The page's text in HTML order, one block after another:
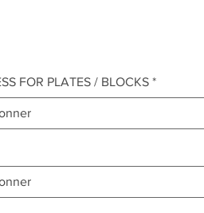
FOR PLATES / BLOCKS *